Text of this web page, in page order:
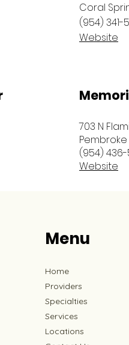
Coral
(954) 341-
Website
703 N
Pembroke
(954)
Website
Menu
Home
Providers
Specialties
Services
Locations